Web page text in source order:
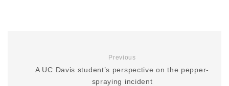
Previous
A UC Davis student’s perspective on the pepper-
spraying incident